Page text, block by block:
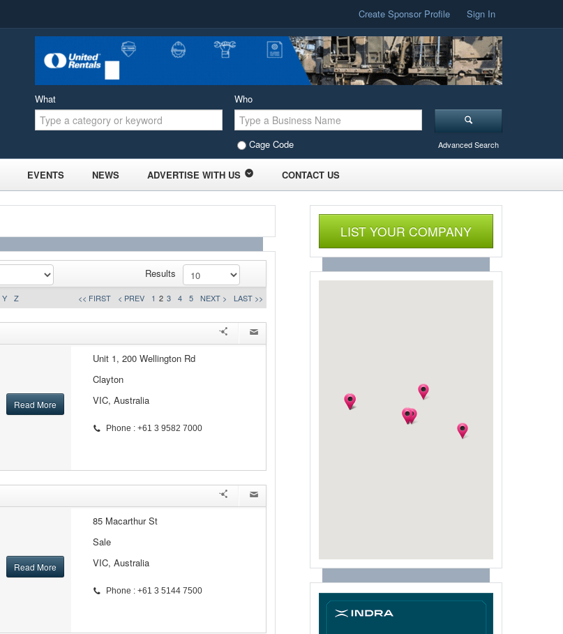
Create Sponsor Profile Sign In
What Who
Cage Code Advanced Search
EVENTS NEWS ADVERTISE WITH US CONTACT US
Results
Y Z << FIRST < PREV 1 2 3 4 5 NEXT > LAST >>
Read More
Unit 1, 200 Wellington Rd
Clayton
VIC, Australia
Phone : +61 3 9582 7000
Read More
85 Macarthur St
Sale
VIC, Australia
Phone : +61 3 5144 7500
LIST YOUR COMPANY